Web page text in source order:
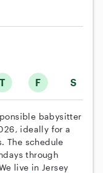
T F S
babysitter
ideally for a
The schedule
through
live in Jersey